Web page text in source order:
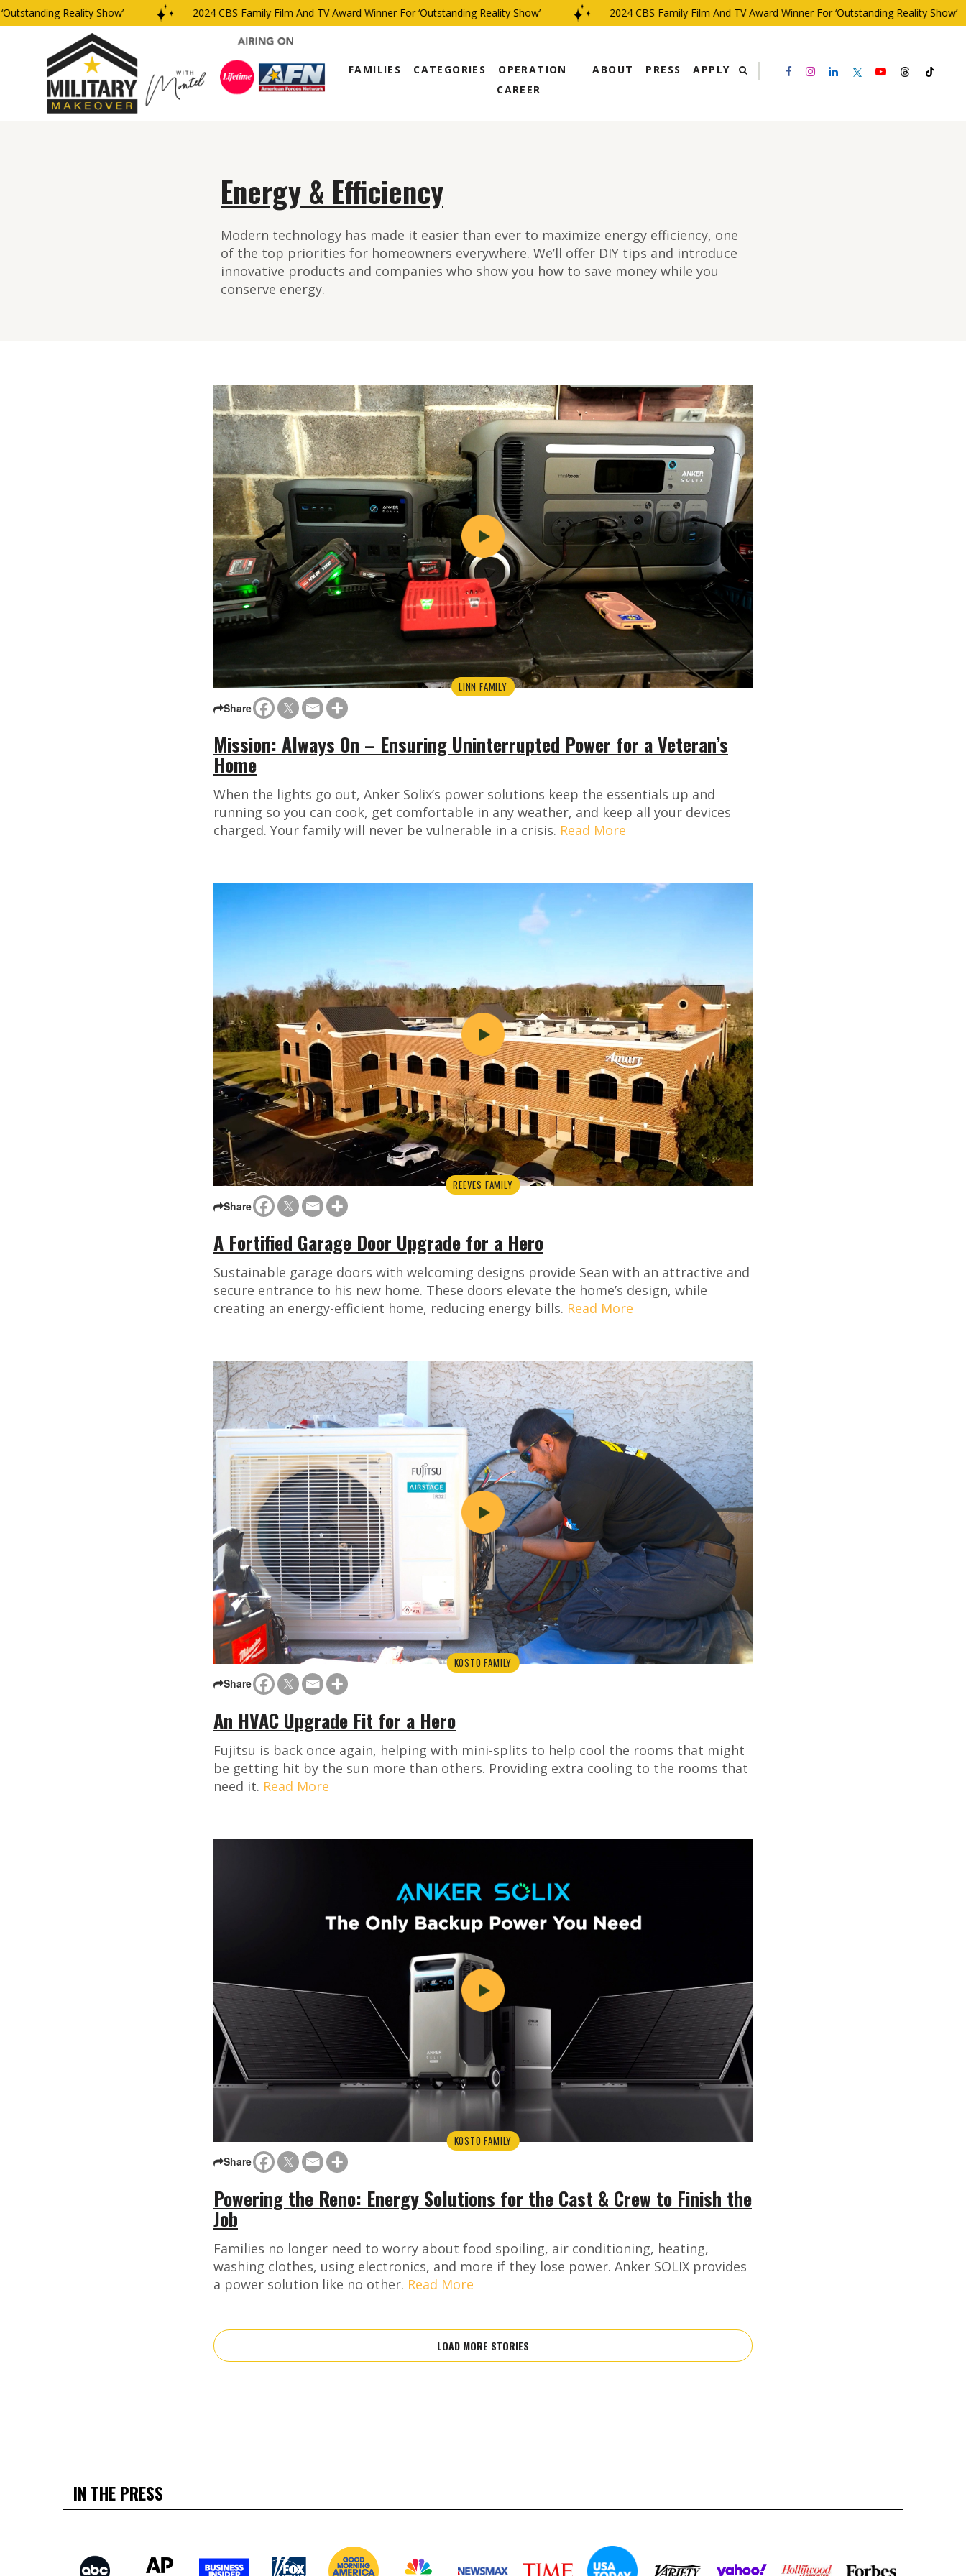
Reality Show’ 2024 CBS Family Film And TV Award Winner For ‘Outstanding Reality Show’ 2024 CBS Family Film And TV Award Winner For ‘Outstanding Reality Show’
FAMILIES CATEGORIES
OPERATION
CAREER
ABOUT PRESS APPLY
Energy & Efficiency
Modern technology has made it easier than ever to maximize energy efficiency, one
of the top priorities for homeowners everywhere. We’ll offer DIY tips and introduce
innovative products and companies who show you how to save money while you
conserve energy.
LINN FAMILY
Share
Mission: Always On – Ensuring Uninterrupted Power for a Veteran’s
Home
When the lights go out, Anker Solix’s power solutions keep the essentials up and
running so you can cook, get comfortable in any weather, and keep all your devices
charged. Your family will never be vulnerable in a crisis. Read More
REEVES FAMILY
Share
A Fortified Garage Door Upgrade for a Hero
Sustainable garage doors with welcoming designs provide Sean with an attractive and
secure entrance to his new home. These doors elevate the home’s design, while
creating an energy-efficient home, reducing energy bills. Read More
KOSTO FAMILY
Share
An HVAC Upgrade Fit for a Hero
Fujitsu is back once again, helping with mini-splits to help cool the rooms that might
be getting hit by the sun more than others. Providing extra cooling to the rooms that
need it. Read More
KOSTO FAMILY
Share
Powering the Reno: Energy Solutions for the Cast & Crew to Finish the
Job
Families no longer need to worry about food spoiling, air conditioning, heating,
washing clothes, using electronics, and more if they lose power. Anker SOLIX provides
a power solution like no other. Read More
LOAD MORE STORIES
IN THE PRESS